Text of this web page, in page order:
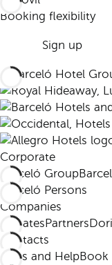
Booking flexibility
Sign up
Corporate
Barceló Group
Barceló Persons
Companies
AffiliatesPartners
Contacts
FAQs and HelpBook